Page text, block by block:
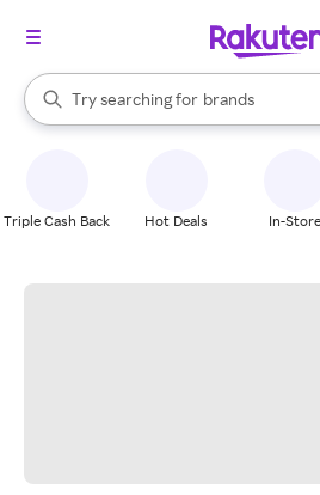
Search Rakuten
Try searching for
stores
brands
groceries
When autocomplete results are
Triple Cash Back Hot Deals In-Store